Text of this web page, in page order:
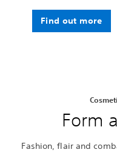
Find out more
Form
Fashion, flair and